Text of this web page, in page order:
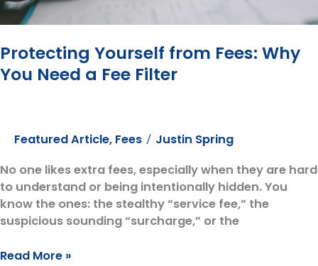
Compass
Protecting Yourself from Fees: Why
You Need a Fee Filter
Featured Article, Fees / Justin Spring
No one likes extra fees, especially when they are hard
to understand or being intentionally hidden. You
know the ones: the stealthy “service fee,” the
suspicious sounding “surcharge,” or the
Protecting
Read More »